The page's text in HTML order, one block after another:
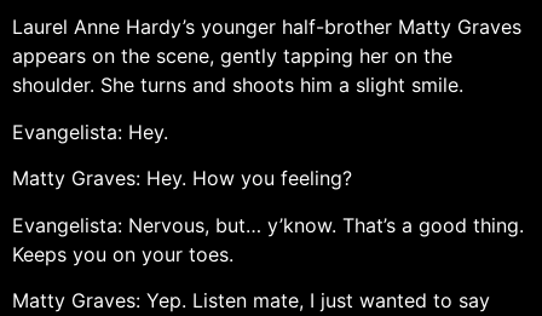
Laurel Anne Hardy’s younger half-brother Matty Graves
appears on the scene, gently tapping her on the
shoulder. She turns and shoots him a slight smile.
Evangelista: Hey.
Matty Graves: Hey. How you feeling?
Evangelista: Nervous, but… y’know. That’s a good thing.
Keeps you on your toes.
Matty Graves: Yep. Listen mate, I just wanted to say